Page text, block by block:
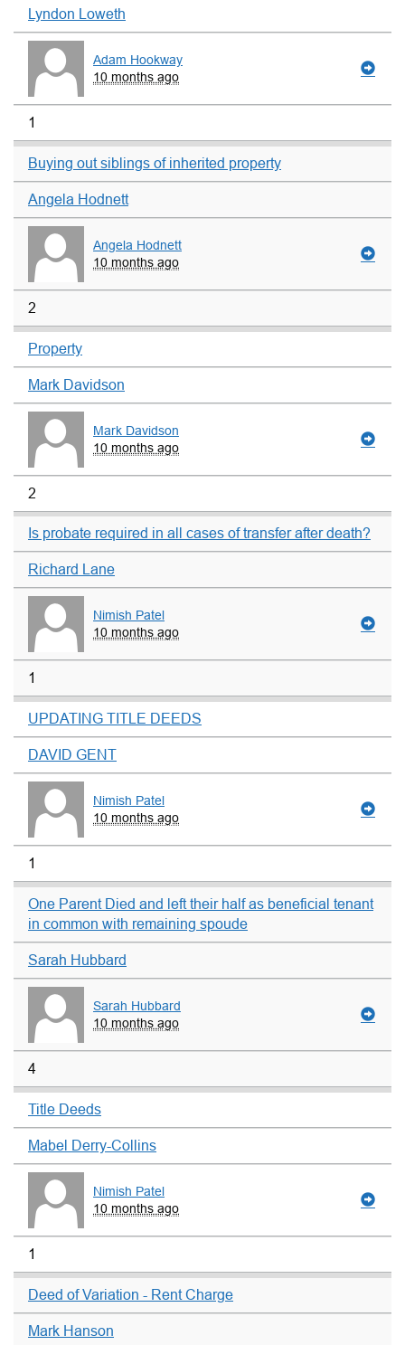
Lyndon Loweth
Adam Hookway
10 months ago
1
Buying out siblings of inherited property
Angela Hodnett
Angela Hodnett
10 months ago
2
Property
Mark Davidson
Mark Davidson
10 months ago
2
Is probate required in all cases of transfer after death?
Richard Lane
Nimish Patel
10 months ago
1
UPDATING TITLE DEEDS
DAVID GENT
Nimish Patel
10 months ago
1
One Parent Died and left their half as beneficial tenant
in common with remaining spoude
Sarah Hubbard
Sarah Hubbard
10 months ago
4
Title Deeds
Mabel Derry-Collins
Nimish Patel
10 months ago
1
Deed of Variation - Rent Charge
Mark Hanson